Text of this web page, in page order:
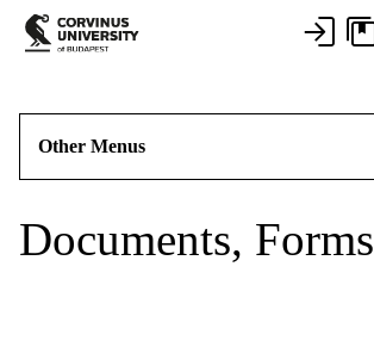
Other Menus
Documents, Forms